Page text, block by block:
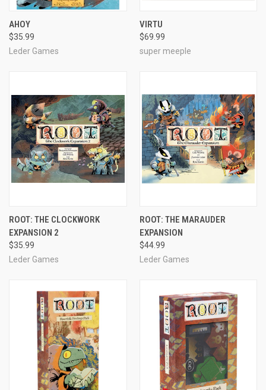
AHOY
$35.99
Leder Games
VIRTU
$69.99
super meeple
ROOT: THE CLOCKWORK
EXPANSION 2
$35.99
Leder Games
ROOT: THE MARAUDER
EXPANSION
$44.99
Leder Games